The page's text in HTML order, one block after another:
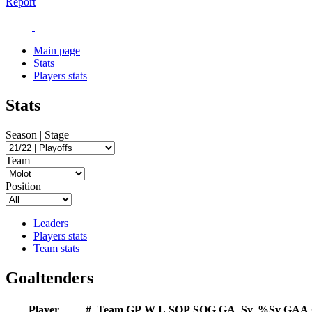
Main page
Stats
Players stats
Stats
Season | Stage
Team
Position
Leaders
Players stats
Team stats
Goaltenders
Player # Team GP W L SOP SOG GA Sv %Sv GAA